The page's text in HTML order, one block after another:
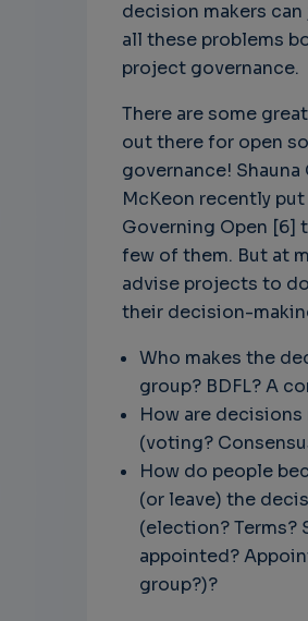
decision makers
all these problems
project governance.
There are some
out there for open
governance!
McKeon recently
Governing Open [6]
few of them. But at
advise projects to
their decision-
Who makes the
group? BDFL? A
How are decisions
(voting?
How do people
(or leave) the
(election? Terms?
appointed?
group?)?